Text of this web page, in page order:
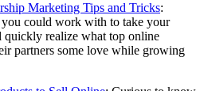
Marketing Tips and Tricks:
could work with to take your
quickly realize what top online
partners some love while growing